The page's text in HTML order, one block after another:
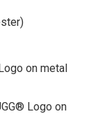
on metal
Logo on